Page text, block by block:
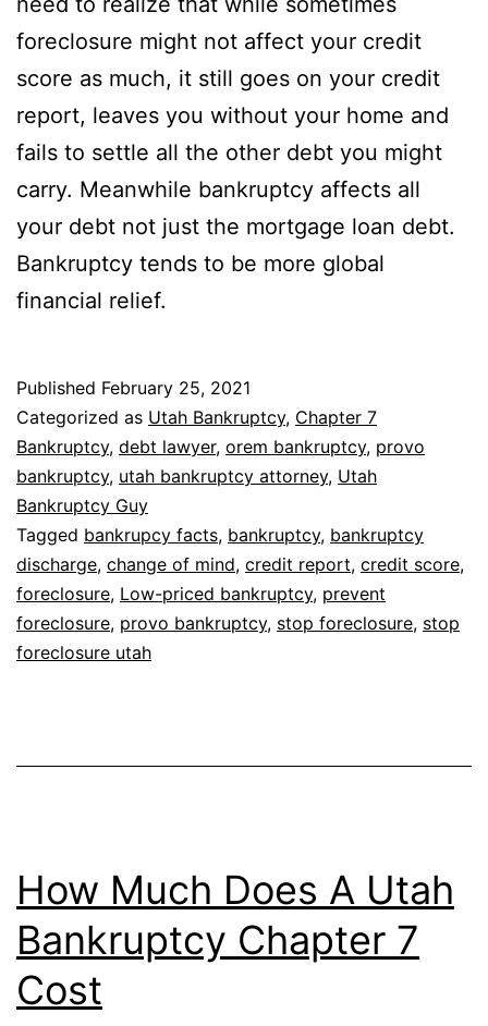
foreclosure might not affect your credit
score as much, it still goes on your credit
report, leaves you without your home and
fails to settle all the other debt you might
carry. Meanwhile bankruptcy affects all
your debt not just the mortgage loan debt.
Bankruptcy tends to be more global
financial relief.
Published February 25, 2021
Categorized as Utah Bankruptcy, Chapter 7
Bankruptcy, debt lawyer, orem bankruptcy, provo
bankruptcy, utah bankruptcy attorney, Utah
Bankruptcy Guy
Tagged bankrupcy facts, bankruptcy, bankruptcy
discharge, change of mind, credit report, credit score,
foreclosure, Low-priced bankruptcy, prevent
foreclosure, provo bankruptcy, stop foreclosure, stop
foreclosure utah
How Much Does A Utah
Bankruptcy Chapter 7
Cost